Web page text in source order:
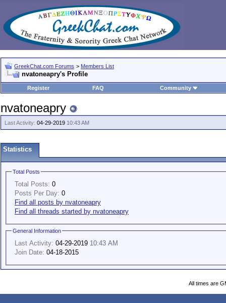
GreekChat.com Forums > Members List
nvatoneapry's Profile
Register FAQ Community
nvatoneapry
Last Activity: 04-29-2019 10:43 AM
Statistics
Total Posts
Total Posts: 0
Posts Per Day: 0
Find all posts by nvatoneapry
Find all threads started by nvatoneapry
General Information
Last Activity: 04-29-2019 10:43 AM
Join Date: 04-18-2015
All times are